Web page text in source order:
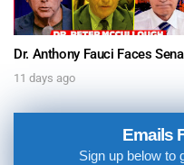
Dr.
11 days ago
Emails
Sign up below to